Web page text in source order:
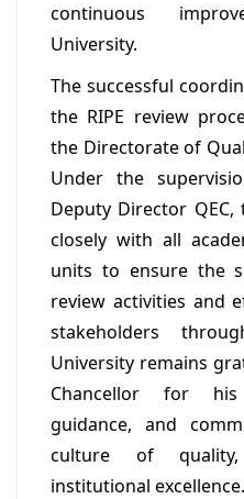
continuous
University.
The successful
the RIPE review
the Directorate of
Under the
Deputy Director
closely with all
units to ensure the
review activities and
stakeholders
University remains
Chancellor for
guidance, and
culture of quality,
institutional